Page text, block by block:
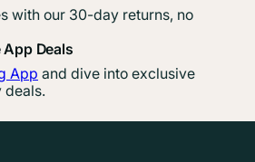
with our 30-day returns, no
Deals
App and dive into exclusive
deals.